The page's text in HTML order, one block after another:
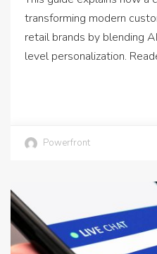
transforming modern
retail brands by blending
level personalization.
Powerfront